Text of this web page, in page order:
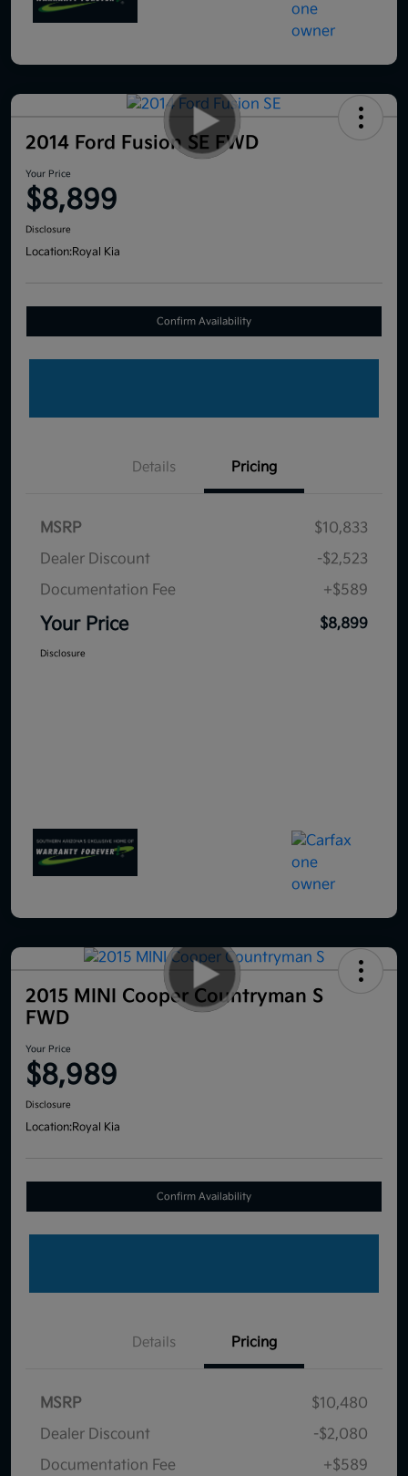
2014 Ford Fusion SE FWD
Your Price
$8,899
Disclosure
Location:Royal Kia
Confirm Availability
Details Pricing
MSRP
$10,833
Dealer Discount
-$2,523
Documentation Fee
+$589
Your Price $8,899
Disclosure
2015 MINI Cooper Countryman S
FWD
Your Price
$8,989
Disclosure
Location:Royal Kia
Confirm Availability
Details Pricing
MSRP
$10,480
Dealer Discount
-$2,080
Documentation Fee
+$589